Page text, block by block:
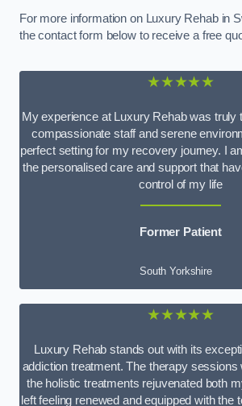
For more information on Luxury Rehab in
the contact form below to receive a free
★★★★★
My experience at Luxury Rehab was truly
compassionate staff and serene
perfect setting for my recovery journey. I
the personalised care and support that
control of my life
Former Patient
South Yorkshire
★★★★★
Luxury Rehab stands out with its
addiction treatment. The therapy sessions
the holistic treatments rejuvenated both
left feeling renewed and equipped with the